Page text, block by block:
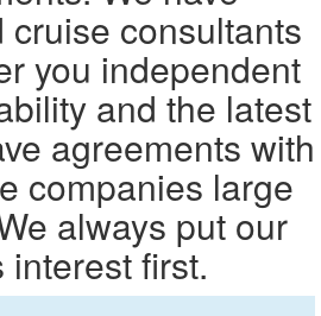
cruise consultants
you independent
and the latest
agreements with
companies large
always put our
interest first.